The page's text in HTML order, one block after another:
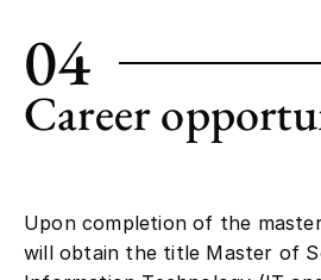
04
Career
will obtain the title Master of
Information Technology (IT and